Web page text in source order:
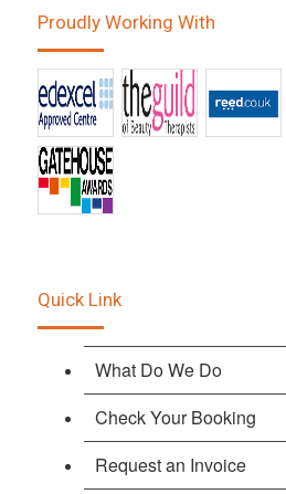
Proudly Working With
Quick Link
What Do We Do
Check Your Booking
Request an Invoice